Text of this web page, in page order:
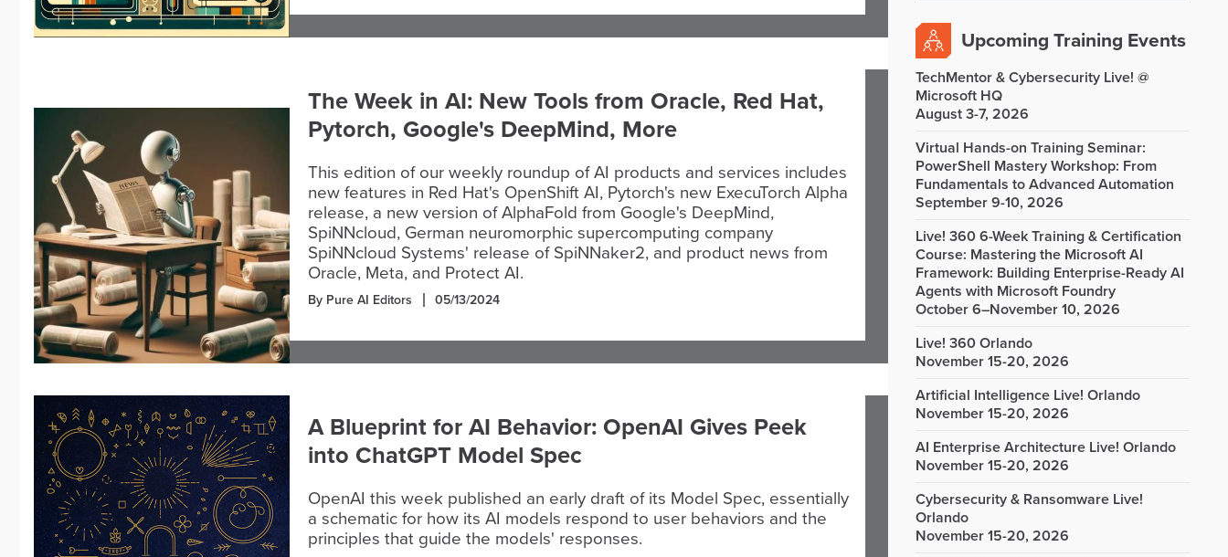
The Week in AI: New Tools from Oracle, Red Hat,
Pytorch, Google's DeepMind, More
This edition of our weekly roundup of AI products and services includes
new features in Red Hat's OpenShift AI, Pytorch's new ExecuTorch Alpha
release, a new version of AlphaFold from Google's DeepMind,
SpiNNcloud, German neuromorphic supercomputing company
SpiNNcloud Systems' release of SpiNNaker2, and product news from
Oracle, Meta, and Protect AI.
By Pure AI Editors 05/13/2024
A Blueprint for AI Behavior: OpenAI Gives Peek
into ChatGPT Model Spec
OpenAI this week published an early draft of its Model Spec, essentially
a schematic for how its AI models respond to user behaviors and the
principles that guide the models' responses.
Upcoming Training Events
TechMentor & Cybersecurity Live! @
Microsoft HQ
August 3-7, 2026
Virtual Hands-on Training Seminar:
PowerShell Mastery Workshop: From
Fundamentals to Advanced Automation
September 9-10, 2026
Live! 360 6-Week Training & Certification
Course: Mastering the Microsoft AI
Framework: Building Enterprise-Ready AI
Agents with Microsoft Foundry
October 6–November 10, 2026
Live! 360 Orlando
November 15-20, 2026
Artificial Intelligence Live! Orlando
November 15-20, 2026
AI Enterprise Architecture Live! Orlando
November 15-20, 2026
Cybersecurity & Ransomware Live!
Orlando
November 15-20, 2026